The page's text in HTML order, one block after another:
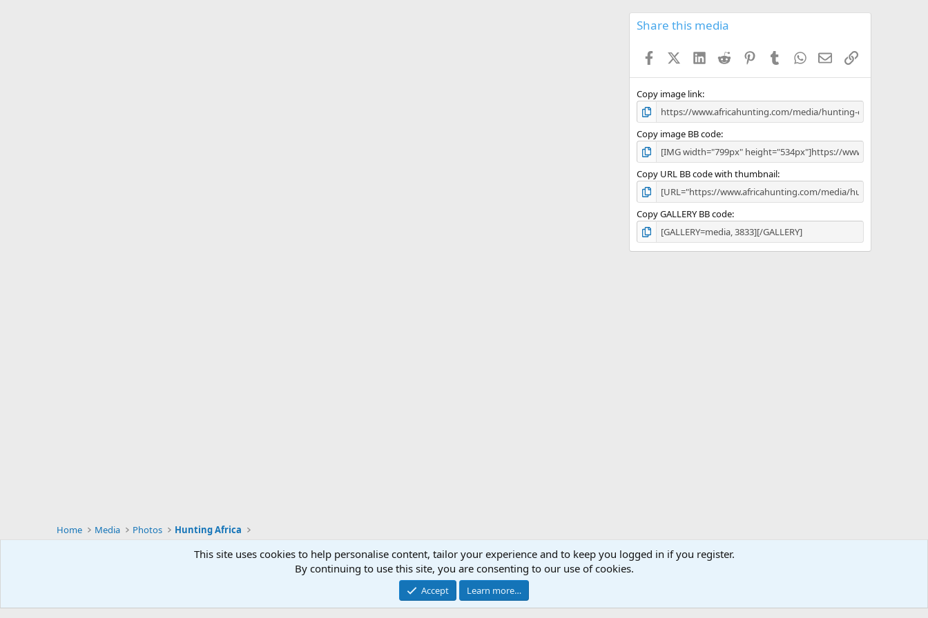
0
s
Share this media
FacebookX (Twitter)
LinkedInReddit PinterestTumblrWhatsApp
EmailLink
Copy image link
Copy image BB code
Copy URL BB code with thumbnail
Copy GALLERY BB code
Home Media Photos Hunting Africa
Support AfricaHunting.com Advertise Subscribe Contact us Terms Privacy policy
Community platform by XenForo
Copyright © 2007-2025 AfricaHunting.com. All Rights Reserved.
This site uses cookies to help personalise content, tailor your experience and to keep you logged in if you register.
By continuing to use this site, you are consenting to our use of cookies.
Accept Learn more…